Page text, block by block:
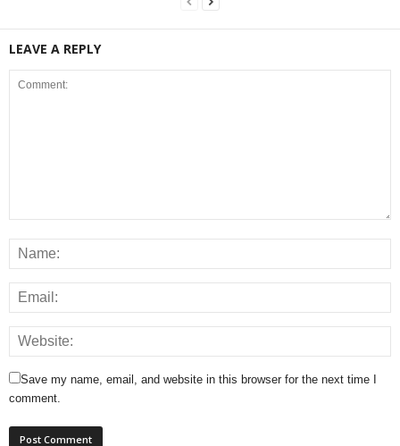
LEAVE A REPLY
Save my name, email, and website in this browser for the next time I
comment.